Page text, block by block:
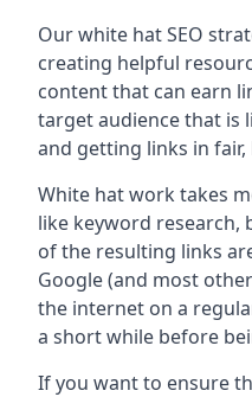
Our white hat SEO
creating helpful
content that can earn
target audience that is
and getting links in
White hat work takes
like keyword research,
of the resulting links
Google (and most
the internet on a
a short while before
If you want to ensure